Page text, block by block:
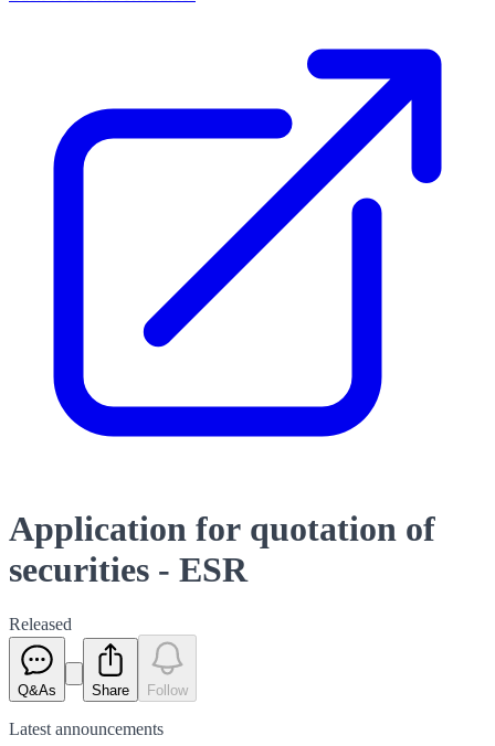
Application for quotation of
securities - ESR
Released
Q&As Share Follow
Latest announcements